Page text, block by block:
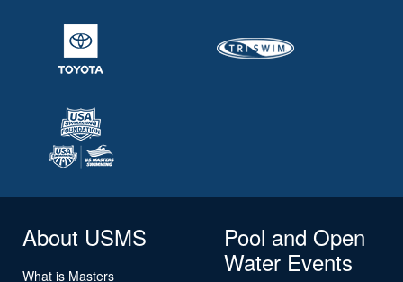
About USMS
What is Masters
Pool and Open
Water Events